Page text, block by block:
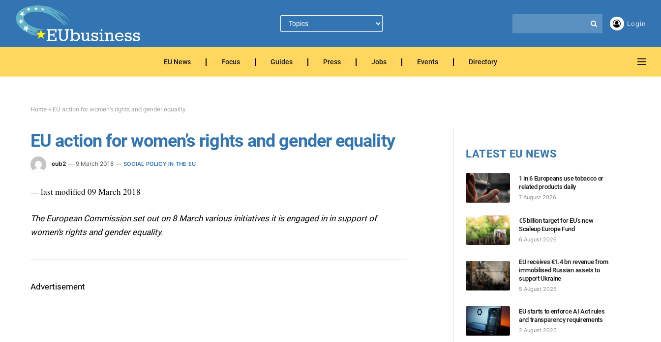
Login
EU News Focus Guides Press Jobs Events Directory
Home » EU action for women’s rights and gender equality
EU action for women’s rights and gender equality
eub2 9 March 2018 SOCIAL POLICY IN THE EU
— last modified 09 March 2018
The European Commission set out on 8 March various initiatives it is engaged in in support of
women’s rights and gender equality.
Advertisement
LATEST EU NEWS
1 in 6 Europeans use tobacco or
related products daily
7 August 2026
€5 billion target for EU’s new
Scaleup Europe Fund
6 August 2026
EU receives €1.4 bn revenue from
immobilised Russian assets to
support Ukraine
5 August 2026
EU starts to enforce AI Act rules
and transparency requirements
2 August 2026